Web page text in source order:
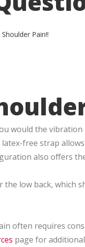
Pain!!
would the vibration
latex-free strap
also offers
the low back, which
often requires
page for